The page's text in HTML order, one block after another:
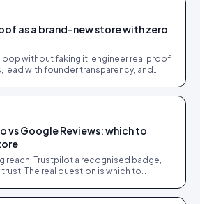
as a brand-new store with zero
without faking it: engineer real proof
lead with founder transparency, and
vs Google Reviews: which to
reach, Trustpilot a recognised badge,
The real question is which to